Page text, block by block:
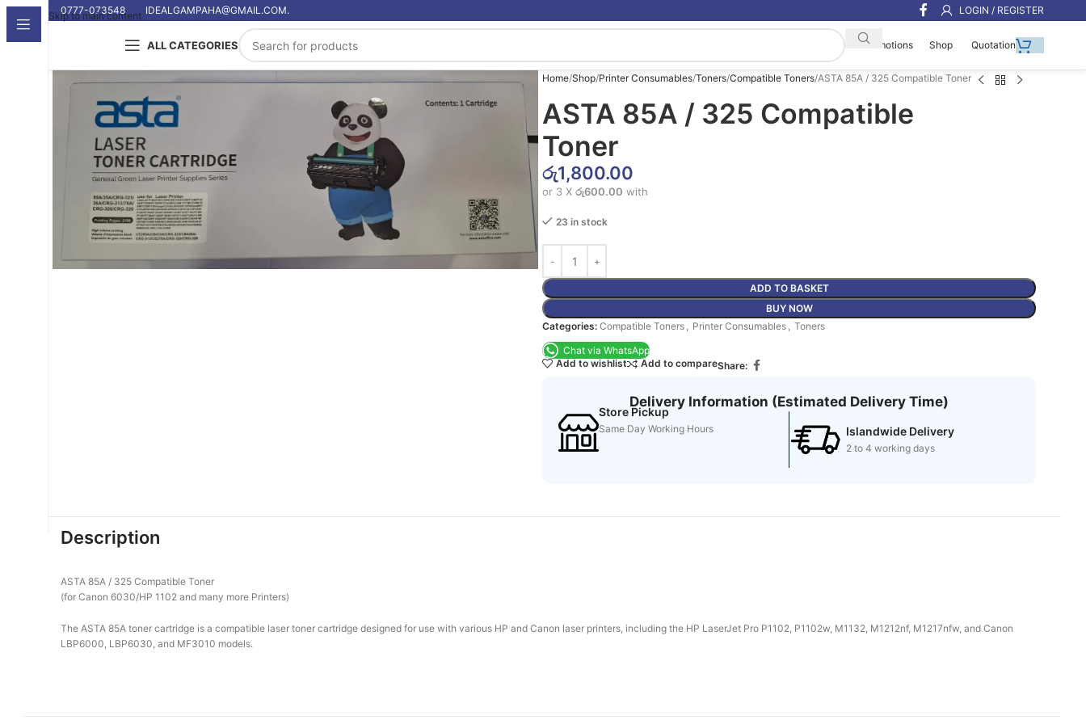
Skip to main content
0777-073548 IDEALGAMPAHA@GMAIL.COM. LOGIN / REGISTER
ALL CATEGORIES Promotions Shop Quotation
Home Shop Printer Consumables Toners Compatible Toners ASTA 85A / 325 Compatible Toner
ASTA 85A / 325 Compatible
Toner
රු1,800.00
or 3 X රු600.00 with
23 in stock
ADD TO BASKET
BUY NOW
Categories: Compatible Toners , Printer Consumables , Toners
Chat via WhatsApp
Add to wishlist
Add to compareShare:
Delivery Information (Estimated Delivery Time)
Store Pickup
Same Day Working Hours Islandwide Delivery
2 to 4 working days
Description
ASTA 85A / 325 Compatible Toner
(for Canon 6030/HP 1102 and many more Printers)
The ASTA 85A toner cartridge is a compatible laser toner cartridge designed for use with various HP and Canon laser printers, including the HP LaserJet Pro P1102, P1102w, M1132, M1212nf, M1217nfw, and Canon
LBP6000, LBP6030, and MF3010 models.